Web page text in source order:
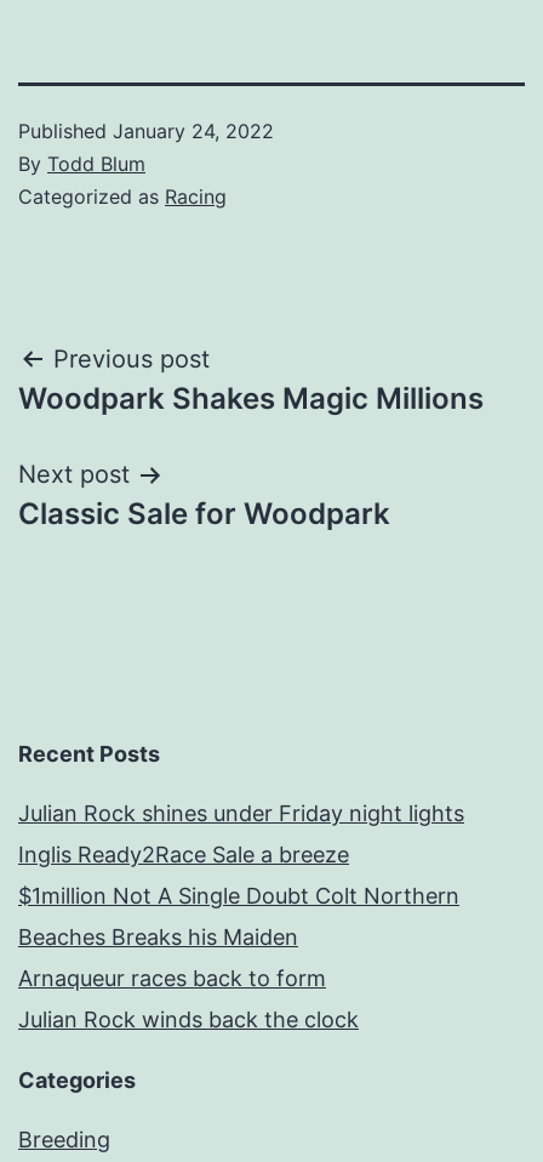
Published January 24, 2022
By Todd Blum
Categorized as Racing
Post
navigation
Previous post
Woodpark Shakes Magic Millions
Next post
Classic Sale for Woodpark
Recent Posts
Julian Rock shines under Friday night lights
Inglis Ready2Race Sale a breeze
$1million Not A Single Doubt Colt Northern
Beaches Breaks his Maiden
Arnaqueur races back to form
Julian Rock winds back the clock
Categories
Breeding